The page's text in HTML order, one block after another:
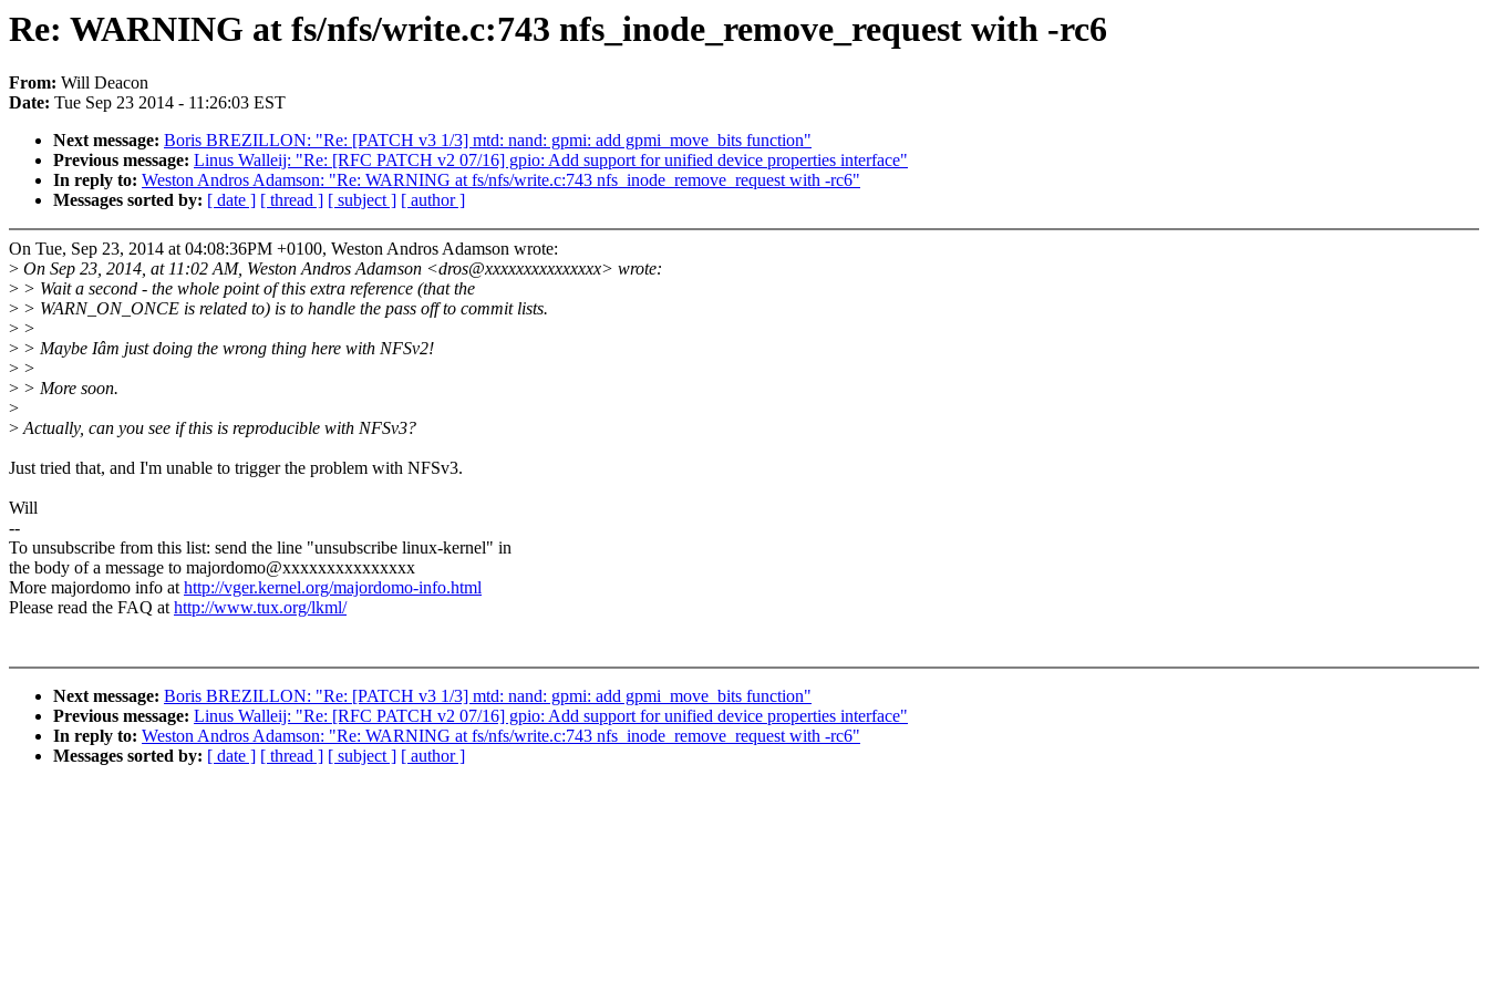
Re: WARNING at fs/nfs/write.c:743 nfs_inode_remove_request with -rc6
From: Will Deacon
Date: Tue Sep 23 2014 - 11:26:03 EST
Next message: Boris BREZILLON: "Re: [PATCH v3 1/3] mtd: nand: gpmi: add gpmi_move_bits function"
Previous message: Linus Walleij: "Re: [RFC PATCH v2 07/16] gpio: Add support for unified device properties interface"
In reply to: Weston Andros Adamson: "Re: WARNING at fs/nfs/write.c:743 nfs_inode_remove_request with -rc6"
Messages sorted by: [ date ] [ thread ] [ subject ] [ author ]
On Tue, Sep 23, 2014 at 04:08:36PM +0100, Weston Andros Adamson wrote:
> On Sep 23, 2014, at 11:02 AM, Weston Andros Adamson <dros@xxxxxxxxxxxxxxx> wrote:
> > Wait a second - the whole point of this extra reference (that the
> > WARN_ON_ONCE is related to) is to handle the pass off to commit lists.
> >
> > Maybe Iâm just doing the wrong thing here with NFSv2!
> >
> > More soon.
>
>Actually, can you see if this is reproducible with NFSv3?
Just tried that, and I'm unable to trigger the problem with NFSv3.
Will
--
To unsubscribe from this list: send the line "unsubscribe linux-kernel" in
the body of a message to majordomo@xxxxxxxxxxxxxxx
More majordomo info athttp://vger.kernel.org/majordomo-info.html
Please read the FAQ athttp://www.tux.org/lkml/
Next message: Boris BREZILLON: "Re: [PATCH v3 1/3] mtd: nand: gpmi: add gpmi_move_bits function"
Previous message: Linus Walleij: "Re: [RFC PATCH v2 07/16] gpio: Add support for unified device properties interface"
In reply to: Weston Andros Adamson: "Re: WARNING at fs/nfs/write.c:743 nfs_inode_remove_request with -rc6"
Messages sorted by: [ date ] [ thread ] [ subject ] [ author ]